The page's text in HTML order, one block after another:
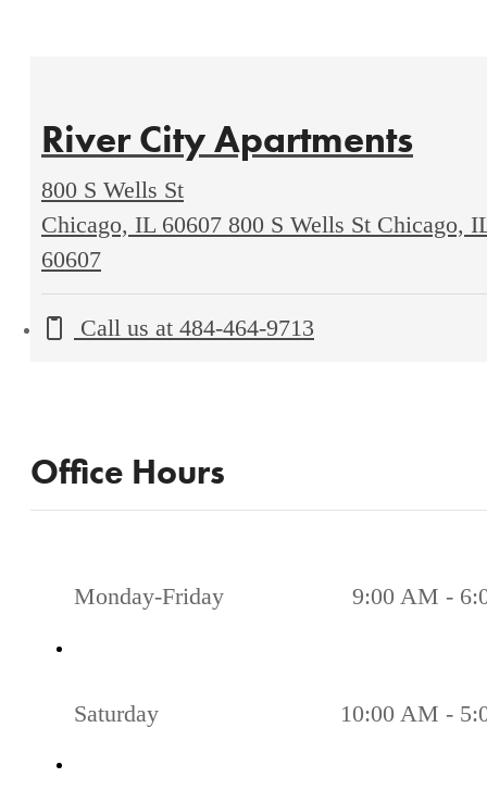
River City Apartments
800 S Wells St
Chicago, IL 60607 800 S Wells St Chicago,
60607
Call us at 484-464-9713
Office Hours
Monday-Friday 9:00 AM -
Saturday 10:00 AM -